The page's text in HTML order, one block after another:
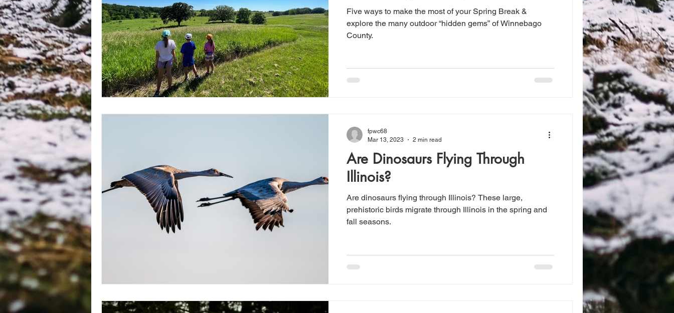
Five ways to make the most of your Spring Break &
explore the many outdoor “hidden gems” of Winnebago
County.
Are Dinosaurs Flying Through
Illinois?
Are dinosaurs flying through Illinois? These large,
prehistoric birds migrate through Illinois in the spring and
fall seasons.
fpwc68
Mar 13, 2023
2 min read